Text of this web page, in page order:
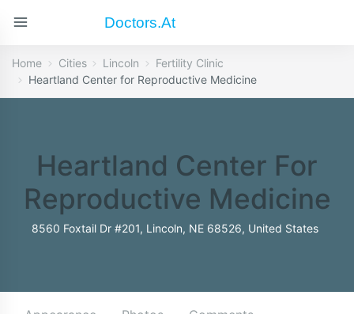
Doctors.at
Home Cities Lincoln
Fertility Clinic
Heartland Center for Reproductive Medicine
Heartland Center For
Reproductive Medicine
8560 Foxtail Dr #201, Lincoln, NE 68526, United States